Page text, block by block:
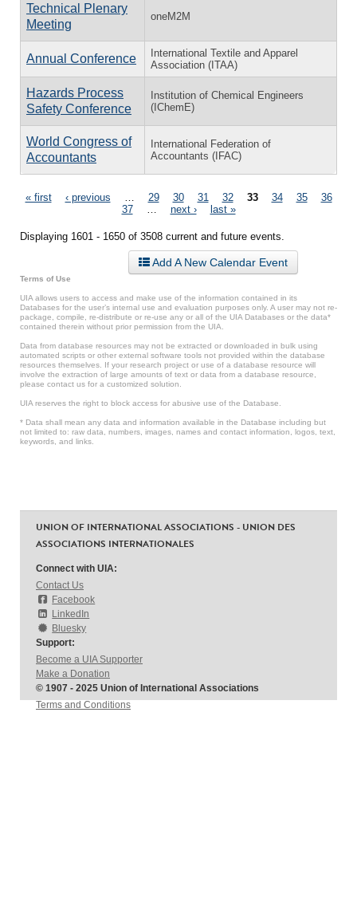
Technical Plenary
Meeting
oneM2M
Annual Conference
International Textile and Apparel
Association (ITAA)
Hazards Process
Safety Conference
Institution of Chemical Engineers
(IChemE)
World Congress of
Accountants
International Federation of
Accountants (IFAC)
Pages
« first ‹ previous 29 30 31 32 33 34 35
36
37
next › last »
Displaying 1601 - 1650 of 3508 current and future events.
Add A New Calendar Event
Terms of Use
UIA allows users to access and make use of the information contained in its
Databases for the user’s internal use and evaluation purposes only. A user may not re-
package, compile, re-distribute or re-use any or all of the UIA Databases or the data*
contained therein without prior permission from the UIA.
Data from database resources may not be extracted or downloaded in bulk using
automated scripts or other external software tools not provided within the database
resources themselves. If your research project or use of a database resource will
involve the extraction of large amounts of text or data from a database resource,
please contact us for a customized solution.
UIA reserves the right to block access for abusive use of the Database.
* Data shall mean any data and information available in the Database including but
not limited to: raw data, numbers, images, names and contact information, logos, text,
keywords, and links.
UNION OF INTERNATIONAL ASSOCIATIONS - UNION DES
ASSOCIATIONS INTERNATIONALES
Connect with UIA:
Contact Us
Facebook
LinkedIn
Bluesky
Support:
Become a UIA Supporter
Make a Donation
© 1907 - 2025 Union of International Associations
Terms and Conditions